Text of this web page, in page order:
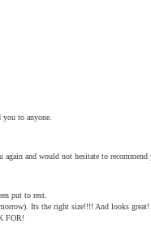
to anyone.
and would not hesitate to recommend
put to rest.
Its the right size!!!! And looks great!
FOR!